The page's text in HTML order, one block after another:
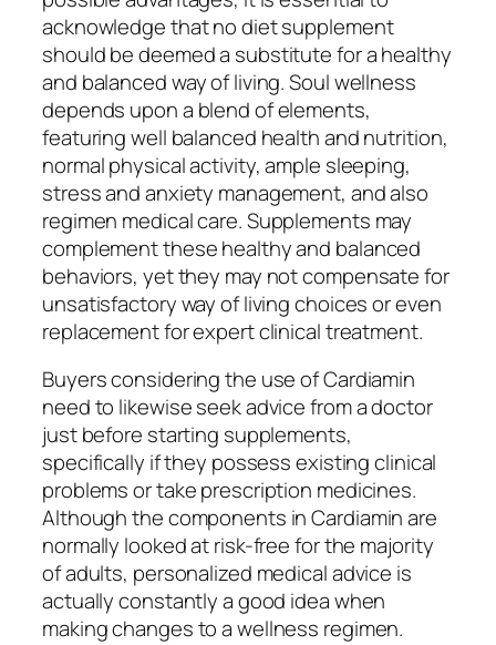
acknowledge that no diet supplement
should be deemed a substitute for a healthy
and balanced way of living. Soul wellness
depends upon a blend of elements,
featuring well balanced health and nutrition,
normal physical activity, ample sleeping,
stress and anxiety management, and also
regimen medical care. Supplements may
complement these healthy and balanced
behaviors, yet they may not compensate for
unsatisfactory way of living choices or even
replacement for expert clinical treatment.
Buyers considering the use of Cardiamin
need to likewise seek advice from a doctor
just before starting supplements,
specifically if they possess existing clinical
problems or take prescription medicines.
Although the components in Cardiamin are
normally looked at risk-free for the majority
of adults, personalized medical advice is
actually constantly a good idea when
making changes to a wellness regimen.